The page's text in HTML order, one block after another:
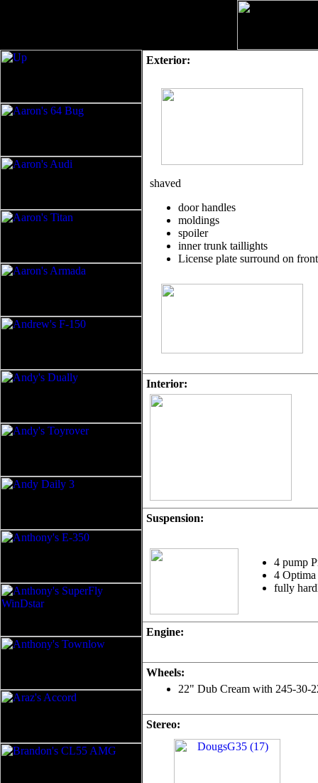
Exterior:
shaved
door handles
moldings
spoiler
inner trunk taillights
License plate surround on
Interior:
Suspension:
4 pump
4 Optima
fully
Engine:
Wheels:
22" Dub Cream with 245-30-
Stereo: